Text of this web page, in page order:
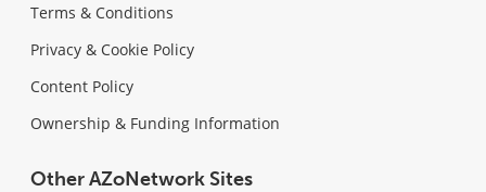
Terms & Conditions
Privacy & Cookie Policy
Content Policy
Ownership & Funding Information
Other AZoNetwork Sites